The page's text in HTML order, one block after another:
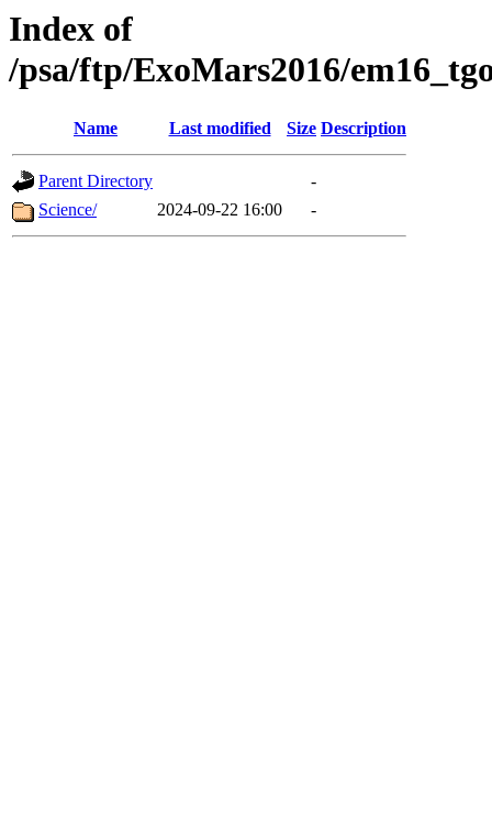
Index of
/psa/ftp/ExoMars2016/
Name Last modified Size Description
Parent Directory
-
Science/
2024-09-22 16:00 -